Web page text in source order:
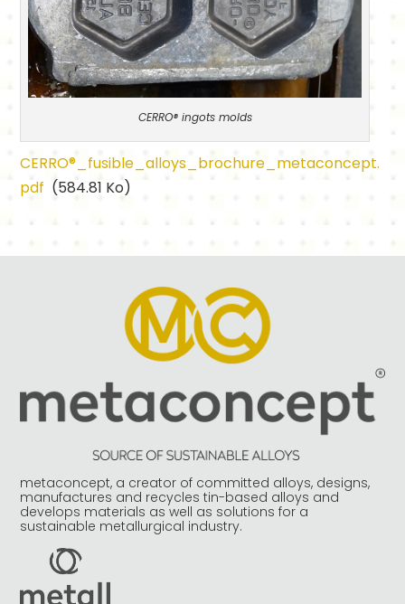
CERRO® ingots molds
CERRO®_fusible_alloys_brochure_metaconcept.
pdf (584.81 Ko)
metaconcept, a creator of committed alloys, designs,
manufactures and recycles tin-based alloys and
develops materials as well as solutions for a
sustainable metallurgical industry.